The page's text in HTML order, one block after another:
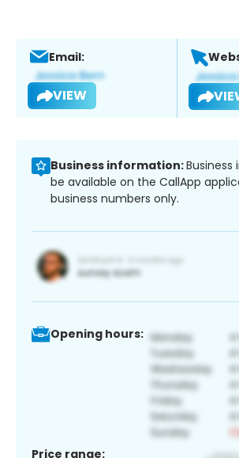
Email:
VIEW
Business information:
be available on the CallApp
business numbers only.
Opening hours:
Price range: